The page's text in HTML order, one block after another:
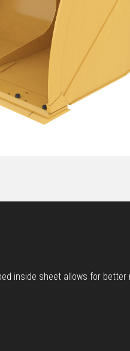
inside sheet allows for better